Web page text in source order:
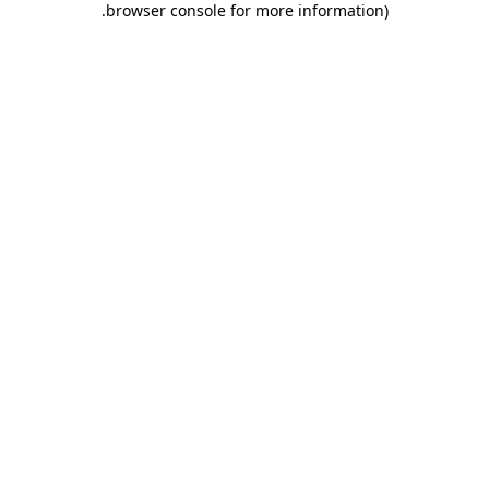
browser console for more information)
.